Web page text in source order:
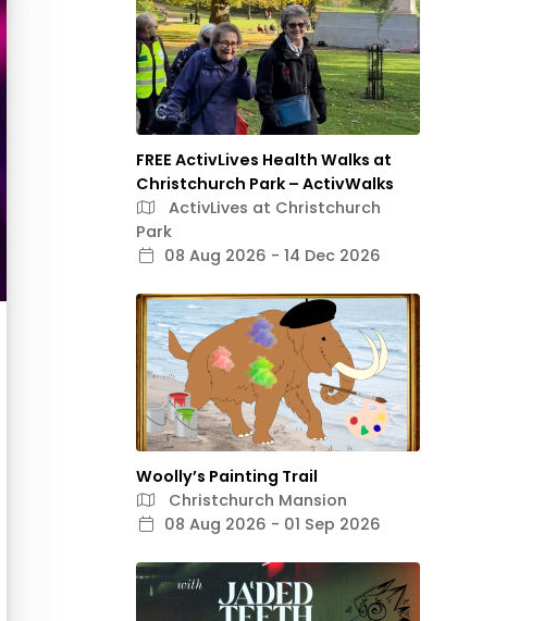
FREE ActivLives Health Walks at
Christchurch Park – ActivWalks
ActivLives at Christchurch
Park
08 Aug 2026 - 14 Dec 2026
Woolly’s Painting Trail
Christchurch Mansion
08 Aug 2026 - 01 Sep 2026